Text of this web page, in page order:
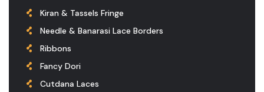
Kiran & Tassels Fringe
Needle & Banarasi Lace Borders
Ribbons
Fancy Dori
Cutdana Laces